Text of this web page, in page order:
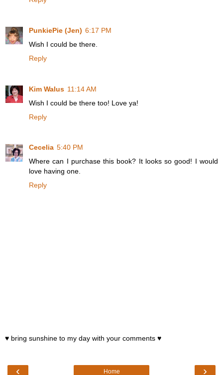
PunkiePie (Jen) 6:17 PM
Wish I could be there.
Reply
Kim Walus 11:14 AM
Wish I could be there too! Love ya!
Reply
Cecelia 5:40 PM
Where can I purchase this book? It looks so good! I would
love having one.
Reply
♥ bring sunshine to my day with your comments ♥
‹ ›
Home